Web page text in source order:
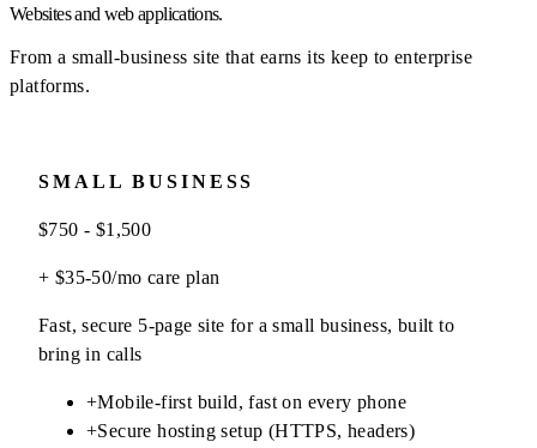
Websites and web applications.
From a small-business site that earns its keep to enterprise
platforms.
SMALL BUSINESS
$750 - $1,500
+ $35-50/mo care plan
Fast, secure 5-page site for a small business, built to
bring in calls
+Mobile-first build, fast on every phone
+Secure hosting setup (HTTPS, headers)